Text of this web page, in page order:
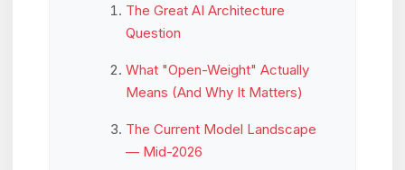
The Great AI Architecture
Question
What "Open-Weight" Actually
Means (And Why It Matters)
The Current Model Landscape
— Mid-2026